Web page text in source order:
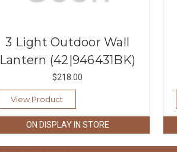
3 Light Outdoor Wall
Lantern (42|946431BK)
$218.00
View Product
ON DISPLAY IN STORE